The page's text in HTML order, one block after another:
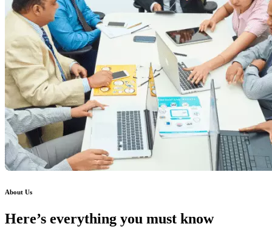
About Us
Here’s everything you must know